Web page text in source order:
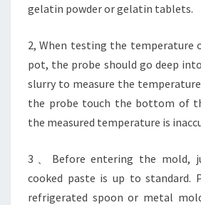
gelatin powder or gelatin tablets.
2, When testing the temperature
pot, the probe should go deep
slurry to measure the
the probe touch the bottom of
the measured temperature is
3、Before entering the mold,
cooked paste is up to standard.
refrigerated spoon or metal